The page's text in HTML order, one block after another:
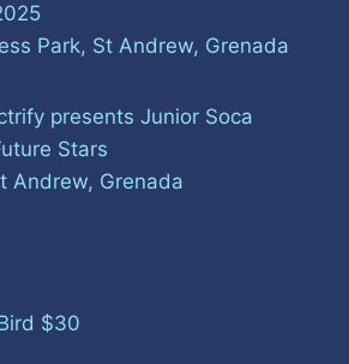
Park, St Andrew, Grenada
presents Junior Soca
Stars
Andrew, Grenada
$30